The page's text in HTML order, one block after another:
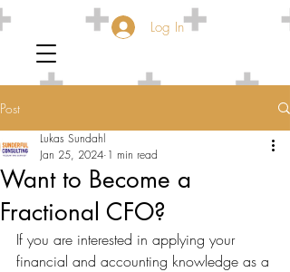
Log In
Post
Want to Become a
Fractional CFO?
Lukas Sundahl
Jan 25, 2024 1 min read
If you are interested in applying your
financial and accounting knowledge as a